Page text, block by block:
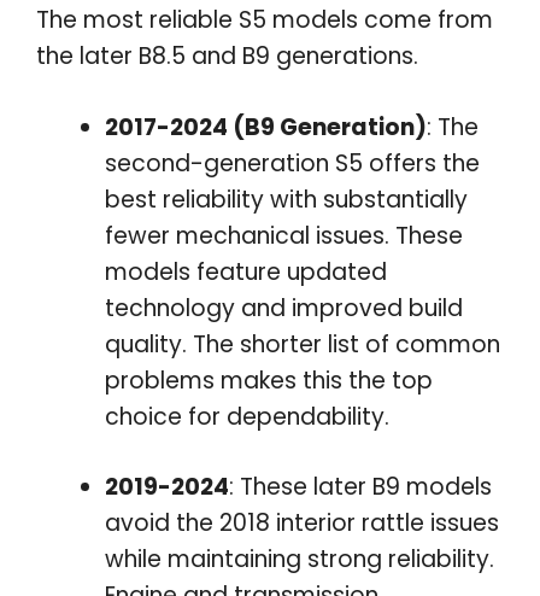
The most reliable S5 models come from
the later B8.5 and B9 generations.
2017-2024 (B9 Generation): The
second-generation S5 offers the
best reliability with substantially
fewer mechanical issues. These
models feature updated
technology and improved build
quality. The shorter list of common
problems makes this the top
choice for dependability.
2019-2024: These later B9 models
avoid the 2018 interior rattle issues
while maintaining strong reliability.